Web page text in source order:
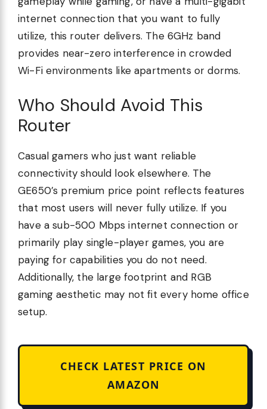
internet connection that you want to fully
utilize, this router delivers. The 6GHz band
provides near-zero interference in crowded
Wi-Fi environments like apartments or dorms.
Who Should Avoid This
Router
Casual gamers who just want reliable
connectivity should look elsewhere. The
GE650’s premium price point reflects features
that most users will never fully utilize. If you
have a sub-500 Mbps internet connection or
primarily play single-player games, you are
paying for capabilities you do not need.
Additionally, the large footprint and RGB
gaming aesthetic may not fit every home office
setup.
CHECK LATEST PRICE ON
AMAZON